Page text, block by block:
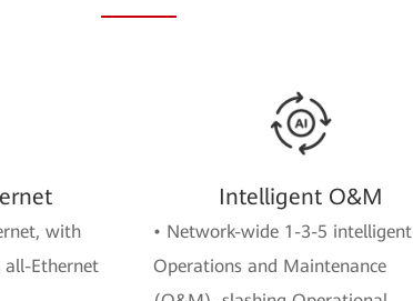
with
Ethernet
Intelligent O&M
• Network-wide 1-3-5 intelligent
Operations and Maintenance